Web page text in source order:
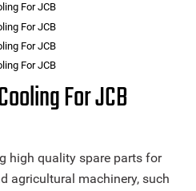
For JCB
high quality spare parts for
agricultural machinery, such